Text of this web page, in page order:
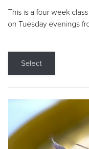
This is a four week
on Tuesday evenings
Select